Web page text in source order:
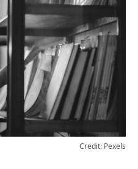
Credit: Pexels